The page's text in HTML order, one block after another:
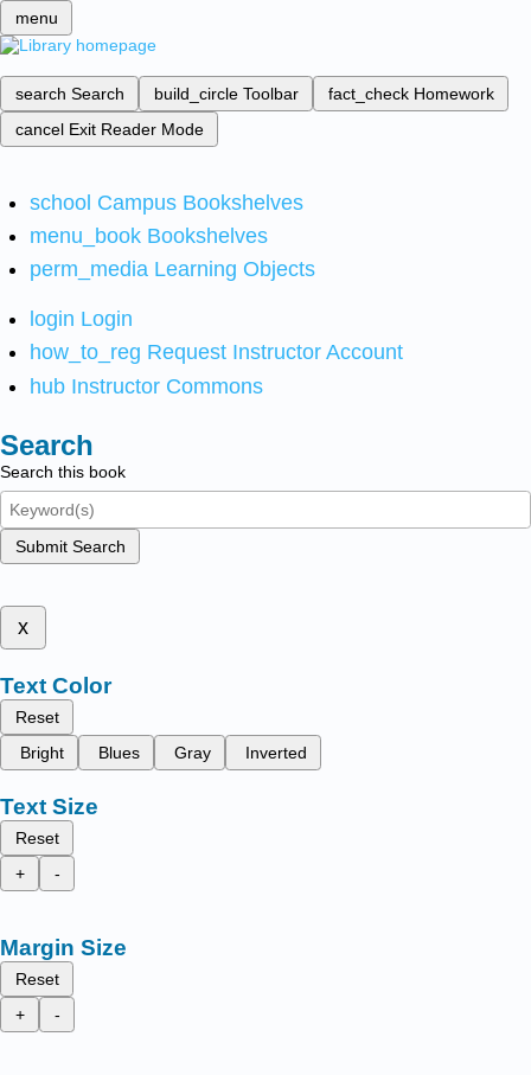
menu
search Search build_circle Toolbar fact_check Homework
cancel Exit Reader Mode
school Campus Bookshelves
menu_book Bookshelves
perm_media Learning Objects
login Login
how_to_reg Request Instructor Account
hub Instructor Commons
Search
Search this book
Submit Search
x
Text Color
Reset
Bright
Blues Gray Inverted
Text Size
Reset
+
-
Margin Size
Reset
+
-